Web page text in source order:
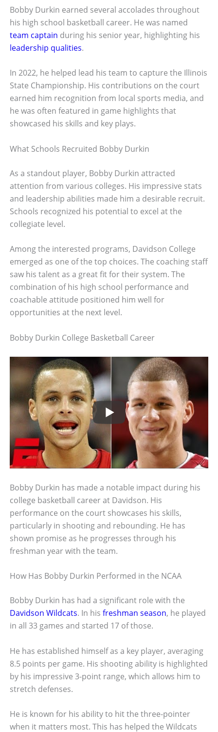
Bobby Durkin earned several accolades throughout
his high school basketball career. He was named
team captain during his senior year, highlighting his
leadership qualities.
In 2022, he helped lead his team to capture the Illinois
State Championship. His contributions on the court
earned him recognition from local sports media, and
he was often featured in game highlights that
showcased his skills and key plays.
What Schools Recruited Bobby Durkin
As a standout player, Bobby Durkin attracted
attention from various colleges. His impressive stats
and leadership abilities made him a desirable recruit.
Schools recognized his potential to excel at the
collegiate level.
Among the interested programs, Davidson College
emerged as one of the top choices. The coaching staff
saw his talent as a great fit for their system. The
combination of his high school performance and
coachable attitude positioned him well for
opportunities at the next level.
Bobby Durkin College Basketball Career
Bobby Durkin has made a notable impact during his
college basketball career at Davidson. His
performance on the court showcases his skills,
particularly in shooting and rebounding. He has
shown promise as he progresses through his
freshman year with the team.
How Has Bobby Durkin Performed in the NCAA
Bobby Durkin has had a significant role with the
Davidson Wildcats. In his freshman season, he played
in all 33 games and started 17 of those.
He has established himself as a key player, averaging
8.5 points per game. His shooting ability is highlighted
by his impressive 3-point range, which allows him to
stretch defenses.
He is known for his ability to hit the three-pointer
when it matters most. This has helped the Wildcats